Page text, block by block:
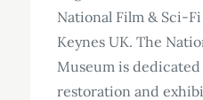
National Film & Sci-
Keynes UK. The
Museum is
restoration and